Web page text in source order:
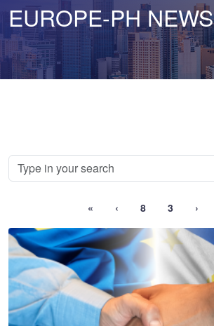
EUROPE-PH NEWS
« ‹ 8 3 ›